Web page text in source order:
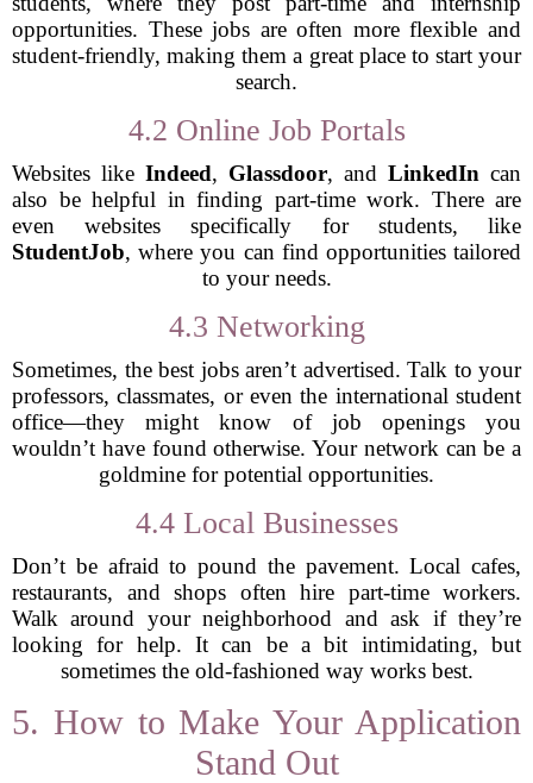
opportunities. These jobs are often more flexible and
student-friendly, making them a great place to start your
search.
4.2 Online Job Portals
Websites like Indeed, Glassdoor, and LinkedIn can
also be helpful in finding part-time work. There are
even websites specifically for students, like
StudentJob, where you can find opportunities tailored
to your needs.
4.3 Networking
Sometimes, the best jobs aren’t advertised. Talk to your
professors, classmates, or even the international student
office—they might know of job openings you
wouldn’t have found otherwise. Your network can be a
goldmine for potential opportunities.
4.4 Local Businesses
Don’t be afraid to pound the pavement. Local cafes,
restaurants, and shops often hire part-time workers.
Walk around your neighborhood and ask if they’re
looking for help. It can be a bit intimidating, but
sometimes the old-fashioned way works best.
5. How to Make Your Application
Stand Out